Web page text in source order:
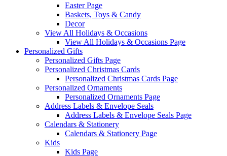
Easter Page
Baskets, Toys & Candy
Decor
View All Holidays & Occasions
View All Holidays & Occasions Page
Personalized Gifts
Personalized Gifts Page
Personalized Christmas Cards
Personalized Christmas Cards Page
Personalized Ornaments
Personalized Ornaments Page
Address Labels & Envelope Seals
Address Labels & Envelope Seals Page
Calendars & Stationery
Calendars & Stationery Page
Kids
Kids Page